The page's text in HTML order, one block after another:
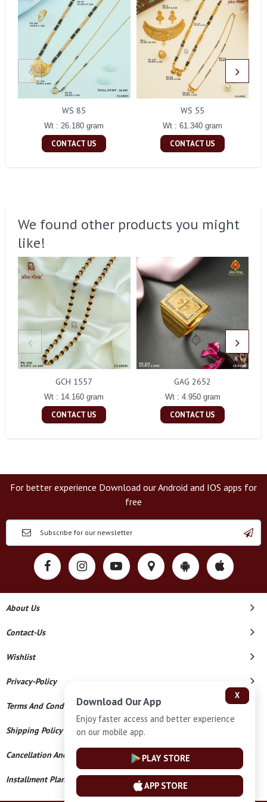
WS 85
Wt : 26.180 gram
CONTACT US
WS 55
Wt : 61.340 gram
CONTACT US
We found other products you might
like!
GCH 1557
Wt : 14.160 gram
CONTACT US
GAG 2652
Wt : 4.950 gram
CONTACT US
For better experience Download our Android and IOS apps for
free
About Us
Contact-Us
Wishlist
Privacy-Policy
Terms And Conditions
Shipping Policy
Cancellation And Refund
Installment Plan Terms And Conditions
X
Download Our App
Enjoy faster access and better experience
on our mobile app.
PLAY STORE
APP STORE